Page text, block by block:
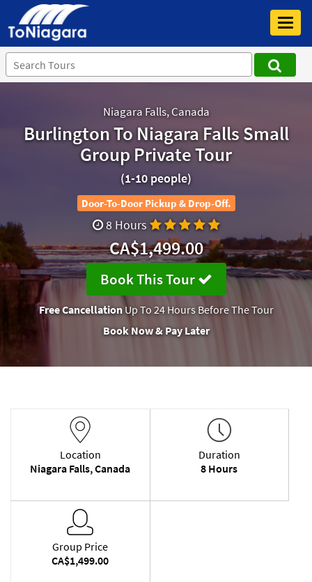
Niagara Falls, Canada
Burlington To Niagara Falls Small
Group Private Tour
(1-10 people)
Door-To-Door Pickup & Drop-Off.
8 Hours
CA$1,499.00
Book This Tour
Free CancellationUp To 24 Hours Before The Tour
Book Now & Pay Later
Location
Niagara Falls, Canada
Duration
8 Hours
Group Price
CA$1,499.00